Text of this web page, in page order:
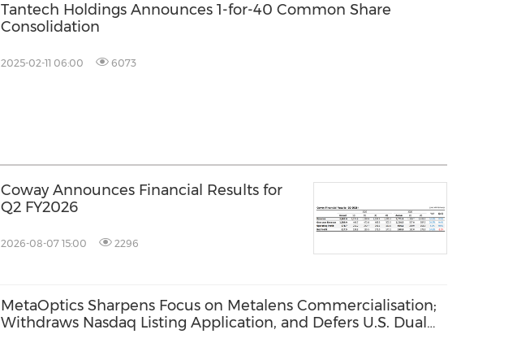
Tantech Holdings Announces 1-for-40 Common Share
Consolidation
2025-02-11 06:00 6073
Coway Announces Financial Results for
Q2 FY2026
2026-08-07 15:00 2296
MetaOptics Sharpens Focus on Metalens Commercialisation;
Withdraws Nasdaq Listing Application, and Defers U.S. Dual